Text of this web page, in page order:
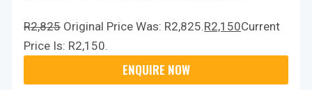
R2,825 Original Price Was: R2,825.R2,150Current
Price Is: R2,150.